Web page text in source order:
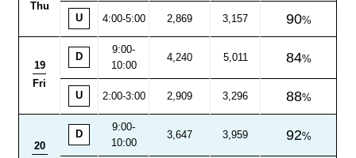
Thu
U 4:00-5:00 2,869 3,157 90
19
Fri
D
9:00-
10:00
4,240 5,011 84
U 2:00-3:00 2,909 3,296 88
20
D
9:00-
10:00
3,647 3,959 92